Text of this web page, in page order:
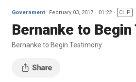
Government February 03, 2017 01:22 CLIP
Bernanke to
Bernanke to Begin Testimony